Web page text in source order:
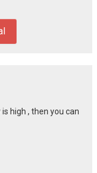
high , then you can